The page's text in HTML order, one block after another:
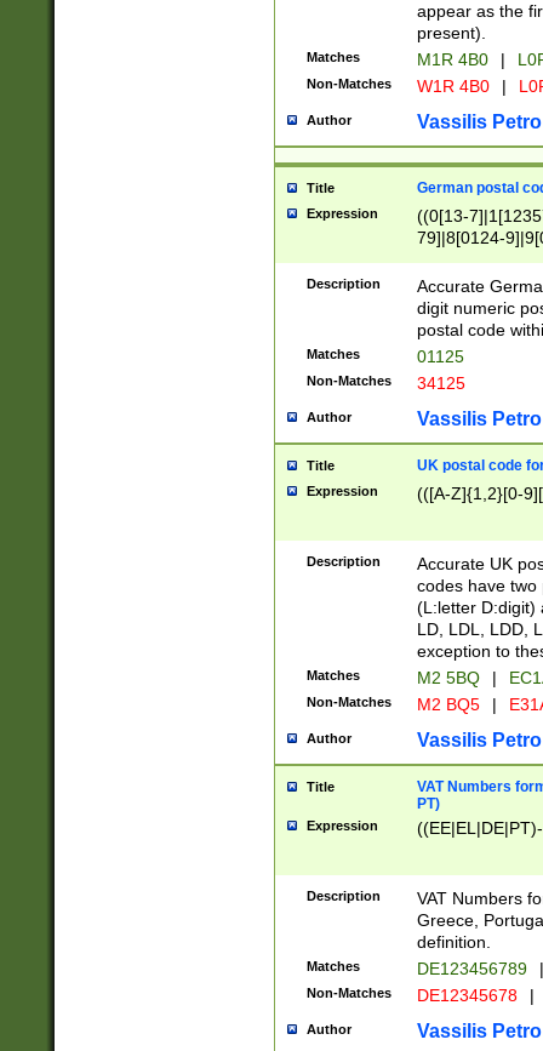
appear as the
present).
Matches M1R 4B0 |
Non-Matches W1R 4B0 |
Author Vassilis
Title German postal
Expression
((0[13-
79]|8[0124-
9]|11[5-
Description
Accurate
digit numeric
postal code
Matches 01125
Non-Matches 34125
Author Vassilis
Title UK postal code
Expression (([A-Z]{1,2}[0-
Description
Accurate UK
codes have two
(L:letter D:digit)
LD, LDL, LDD,
exception to
Matches M2 5BQ |
Non-Matches M2 BQ5 |
Author Vassilis
Title
VAT Numbers
PT)
Expression
Description
VAT Numbers
Greece,
definition.
Matches DE123456789 |
Non-Matches DE12345678 |
Author Vassilis